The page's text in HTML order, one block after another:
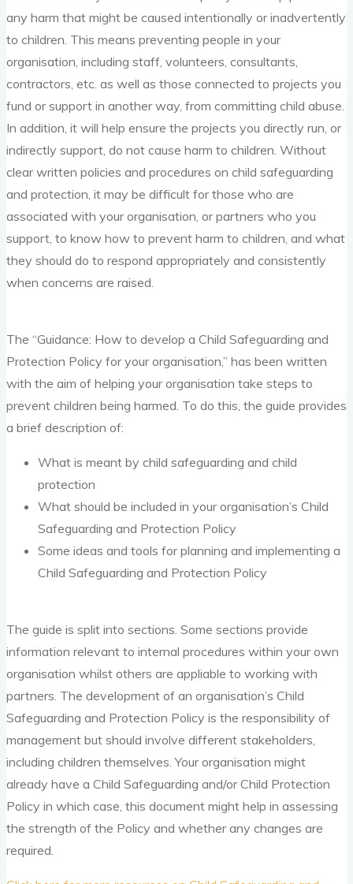
any harm that might be caused intentionally or inadvertently
to children. This means preventing people in your
organisation, including staff, volunteers, consultants,
contractors, etc. as well as those connected to projects you
fund or support in another way, from committing child abuse.
In addition, it will help ensure the projects you directly run, or
indirectly support, do not cause harm to children. Without
clear written policies and procedures on child safeguarding
and protection, it may be difficult for those who are
associated with your organisation, or partners who you
support, to know how to prevent harm to children, and what
they should do to respond appropriately and consistently
when concerns are raised.
The “Guidance: How to develop a Child Safeguarding and
Protection Policy for your organisation,” has been written
with the aim of helping your organisation take steps to
prevent children being harmed. To do this, the guide provides
a brief description of:
What is meant by child safeguarding and child
protection
What should be included in your organisation’s Child
Safeguarding and Protection Policy
Some ideas and tools for planning and implementing a
Child Safeguarding and Protection Policy
The guide is split into sections. Some sections provide
information relevant to internal procedures within your own
organisation whilst others are appliable to working with
partners. The development of an organisation’s Child
Safeguarding and Protection Policy is the responsibility of
management but should involve different stakeholders,
including children themselves. Your organisation might
already have a Child Safeguarding and/or Child Protection
Policy in which case, this document might help in assessing
the strength of the Policy and whether any changes are
required.